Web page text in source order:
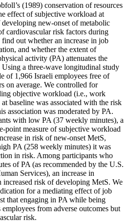
(1989) conservation of resources
effect of subjective workload at
new-onset of metabolic
cardiovascular risk factors during
out whether an increase in job
and whether the extent of
activity (PA) attenuates the
a three-wave longitudinal study
of 1,966 Israeli employees free of
on average. We controlled for
objective workload (i.e., work
baseline was associated with the risk
association was moderated by PA.
with low PA (37 weekly minutes), a
point measure of subjective workload
in risk of new-onset MetS,
PA (258 weekly minutes) it was
in risk. Among participants who
of PA (as recommended by the U.S.
Services), an increase in
risk of developing MetS. We
for a mediating effect of job
that engaging in PA while being
from adverse outcomes but
risk.